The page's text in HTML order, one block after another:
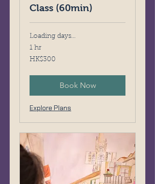
Class (60min)
Loading days...
1 hr
300
Hong
HK$300
Book Now
Explore Plans